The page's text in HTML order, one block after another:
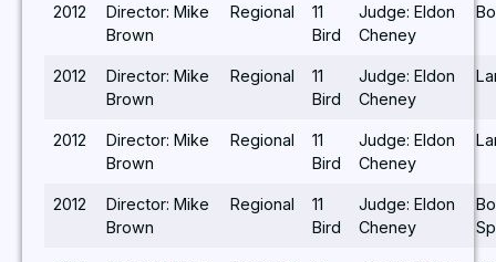
2012
Director: Mike
Brown
Regional
11
Bird
Judge: Eldon
Cheney
2012
Director: Mike
Brown
Regional
11
Bird
Judge: Eldon
Cheney
2012
Director: Mike
Brown
Regional
11
Bird
Judge: Eldon
Cheney
2012
Director: Mike
Brown
Regional
11
Bird
Judge: Eldon
Cheney